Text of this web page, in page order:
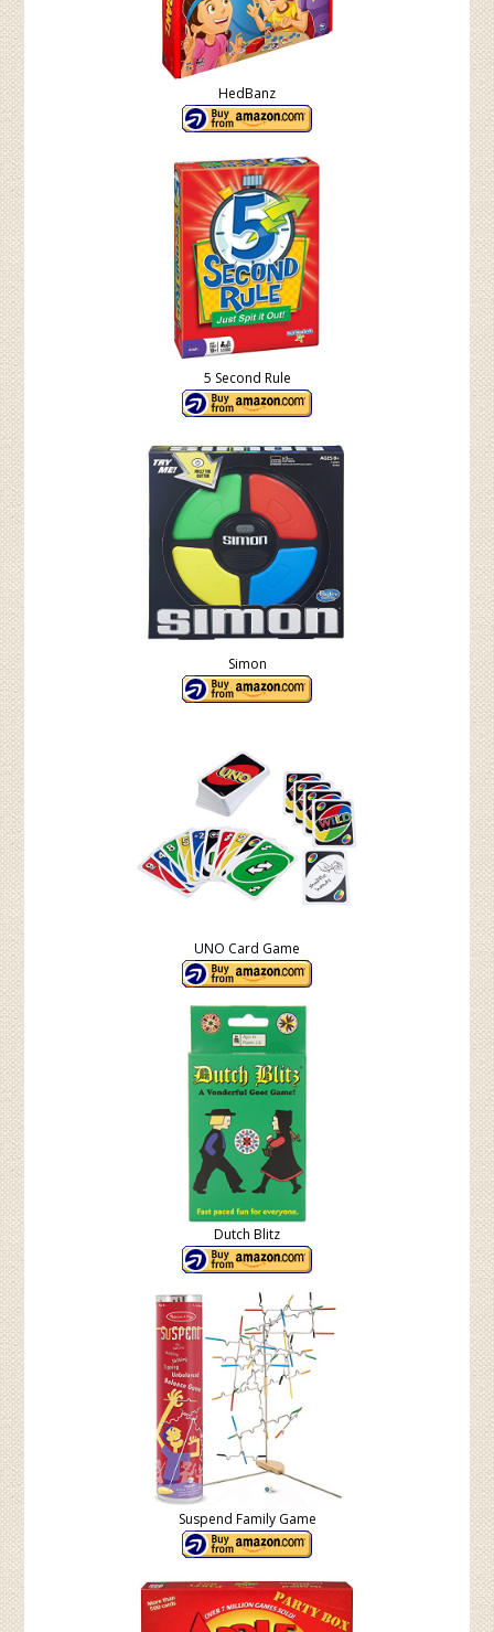
HedBanz
5 Second Rule
Simon
UNO Card Game
Dutch Blitz
Suspend Family Game